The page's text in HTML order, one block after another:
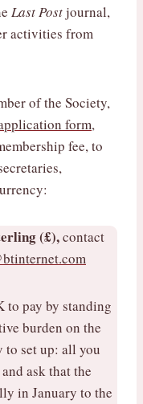
Last Postjournal,
activities from
of the Society,
form,
fee, to
(£),contact
to pay by standing
burden on the
to set up: all you
ask that the
in January to the